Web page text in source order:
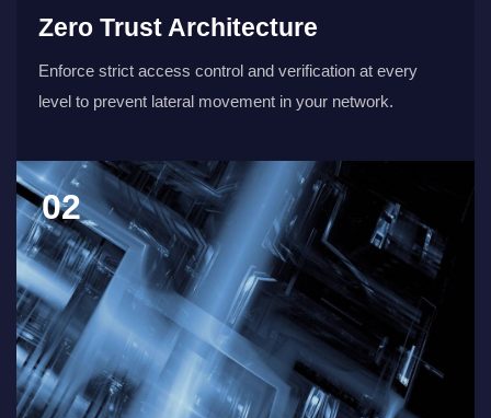
Zero Trust Architecture
Enforce strict access control and verification at every
level to prevent lateral movement in your network.
02